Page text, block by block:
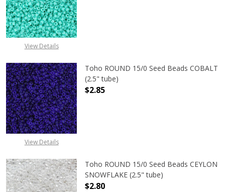
View Details
View Details
Toho ROUND 15/0 Seed Beads COBALT
(2.5" tube)
$2.85
Toho ROUND 15/0 Seed Beads CEYLON
SNOWFLAKE (2.5" tube)
$2.80